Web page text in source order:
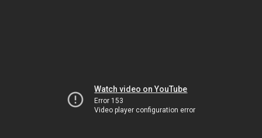
Watch video on YouTube
Error 153
Video player configuration error